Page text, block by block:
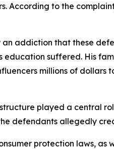
According to the
addiction that these
education suffered. His
millions of
played a central
defendants allegedly
protection laws,